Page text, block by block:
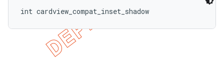
int cardview_compat_inset_shadow